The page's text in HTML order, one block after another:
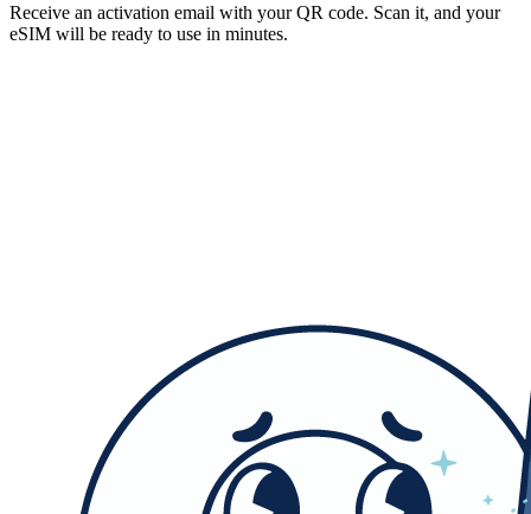
Receive an activation email with your QR code. Scan it, and your
eSIM will be ready to use in minutes.